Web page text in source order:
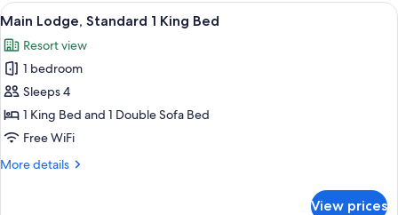
2
Beds
View
all
photos
for
Main
Lodge,
Standard
King
A hotel room with a large bed, a
5
Main Lodge, Standard 1 King Bed
Resort view
1 bedroom
Sleeps 4
1 King Bed and 1 Double Sofa Bed
Free WiFi
More details
More
View prices